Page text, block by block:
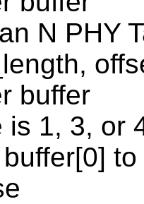
N PHY
buffer
is 1, 3, or